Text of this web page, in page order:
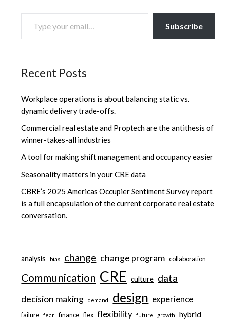
TYPE YOUR EMAIL…
Subscribe
Recent Posts
Workplace operations is about balancing static vs.
dynamic delivery trade-offs.
Commercial real estate and Proptech are the antithesis of
winner-takes-all industries
A tool for making shift management and occupancy easier
Seasonality matters in your CRE data
CBRE’s 2025 Americas Occupier Sentiment Survey report
is a full encapsulation of the current corporate real estate
conversation.
analysis bias change change program collaboration
Communication CRE culture data
decision making demand design experience
failure fear finance flex flexibility future growth hybrid